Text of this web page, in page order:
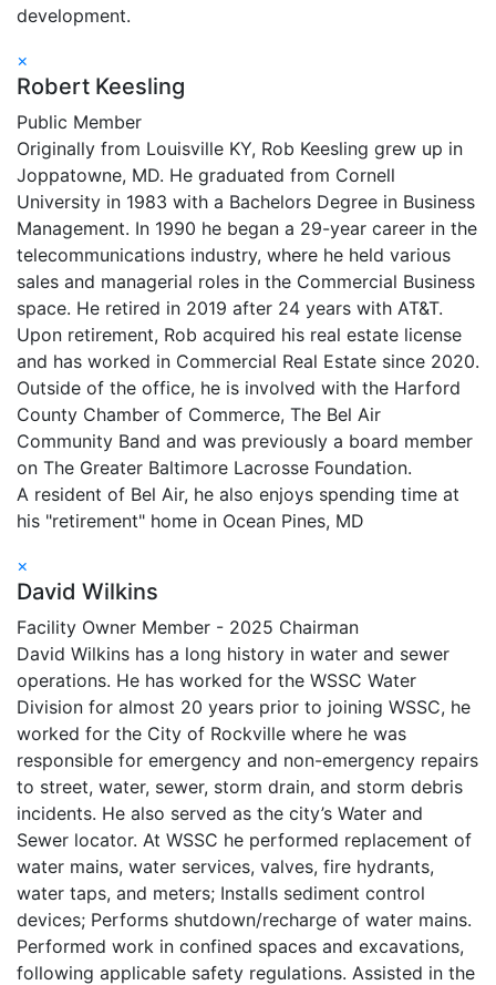
development.
×
Robert Keesling
Public Member
Originally from Louisville KY, Rob Keesling grew up in
Joppatowne, MD. He graduated from Cornell
University in 1983 with a Bachelors Degree in Business
Management. In 1990 he began a 29-year career in the
telecommunications industry, where he held various
sales and managerial roles in the Commercial Business
space. He retired in 2019 after 24 years with AT&T.
Upon retirement, Rob acquired his real estate license
and has worked in Commercial Real Estate since 2020.
Outside of the office, he is involved with the Harford
County Chamber of Commerce, The Bel Air
Community Band and was previously a board member
on The Greater Baltimore Lacrosse Foundation.
A resident of Bel Air, he also enjoys spending time at
his "retirement" home in Ocean Pines, MD
×
David Wilkins
Facility Owner Member - 2025 Chairman
David Wilkins has a long history in water and sewer
operations. He has worked for the WSSC Water
Division for almost 20 years prior to joining WSSC, he
worked for the City of Rockville where he was
responsible for emergency and non-emergency repairs
to street, water, sewer, storm drain, and storm debris
incidents. He also served as the city’s Water and
Sewer locator. At WSSC he performed replacement of
water mains, water services, valves, fire hydrants,
water taps, and meters; Installs sediment control
devices; Performs shutdown/recharge of water mains.
Performed work in confined spaces and excavations,
following applicable safety regulations. Assisted in the